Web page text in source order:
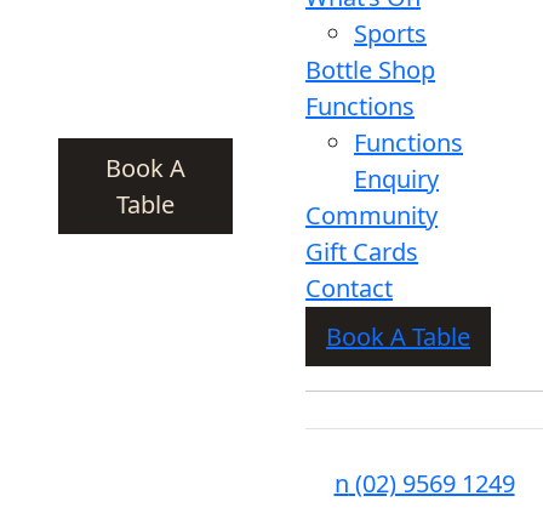
Book A
Table
Sports
Bottle Shop
Functions
Functions
Enquiry
Community
Gift Cards
Contact
Book A Table
n (02) 9569 1249